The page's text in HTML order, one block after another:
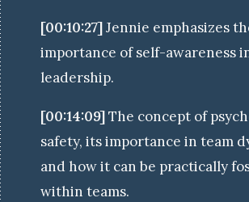
[00:10:27]Jennie emphasizes
importance of self-awareness
leadership.
[00:14:09]The concept of
safety, its importance in team
and how it can be practically
within teams.